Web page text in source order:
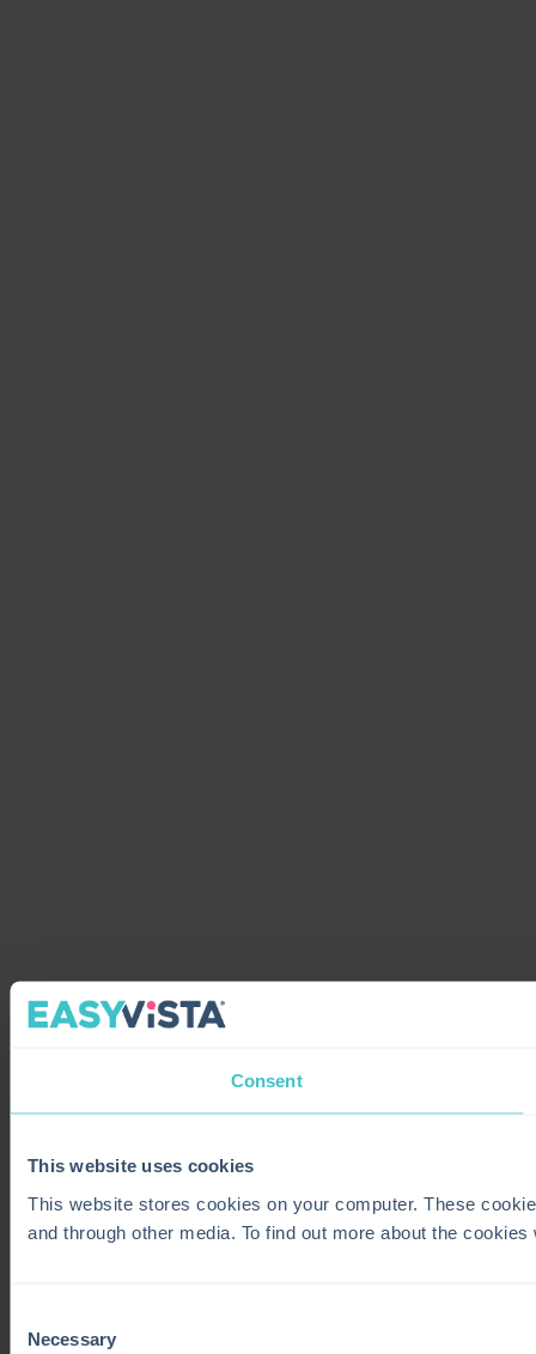
Consent
This website uses cookies
This website stores cookies on your computer. These
and through other media. To find out more about the
Selection
Necessary